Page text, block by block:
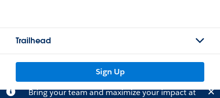
Trailhead
Sign Up
Bring your team and maximize your impact at